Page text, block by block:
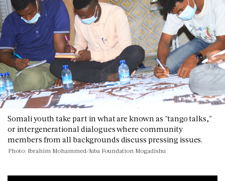
Somali youth take part in what are known as "tango talks,"
or intergenerational dialogues where community
members from all backgrounds discuss pressing issues.
Photo: Ibrahim Mohammed/Juba Foundation Mogadishu